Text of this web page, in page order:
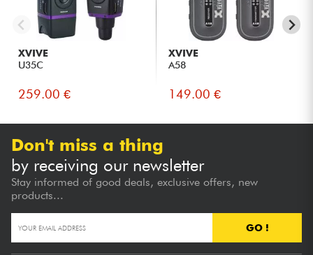
XVIVE
U35C
259.00 €
XVIVE
A58
149.00 €
Don't miss a thing
by receiving our newsletter
Stay informed of good deals, exclusive offers, new
products...
GO !